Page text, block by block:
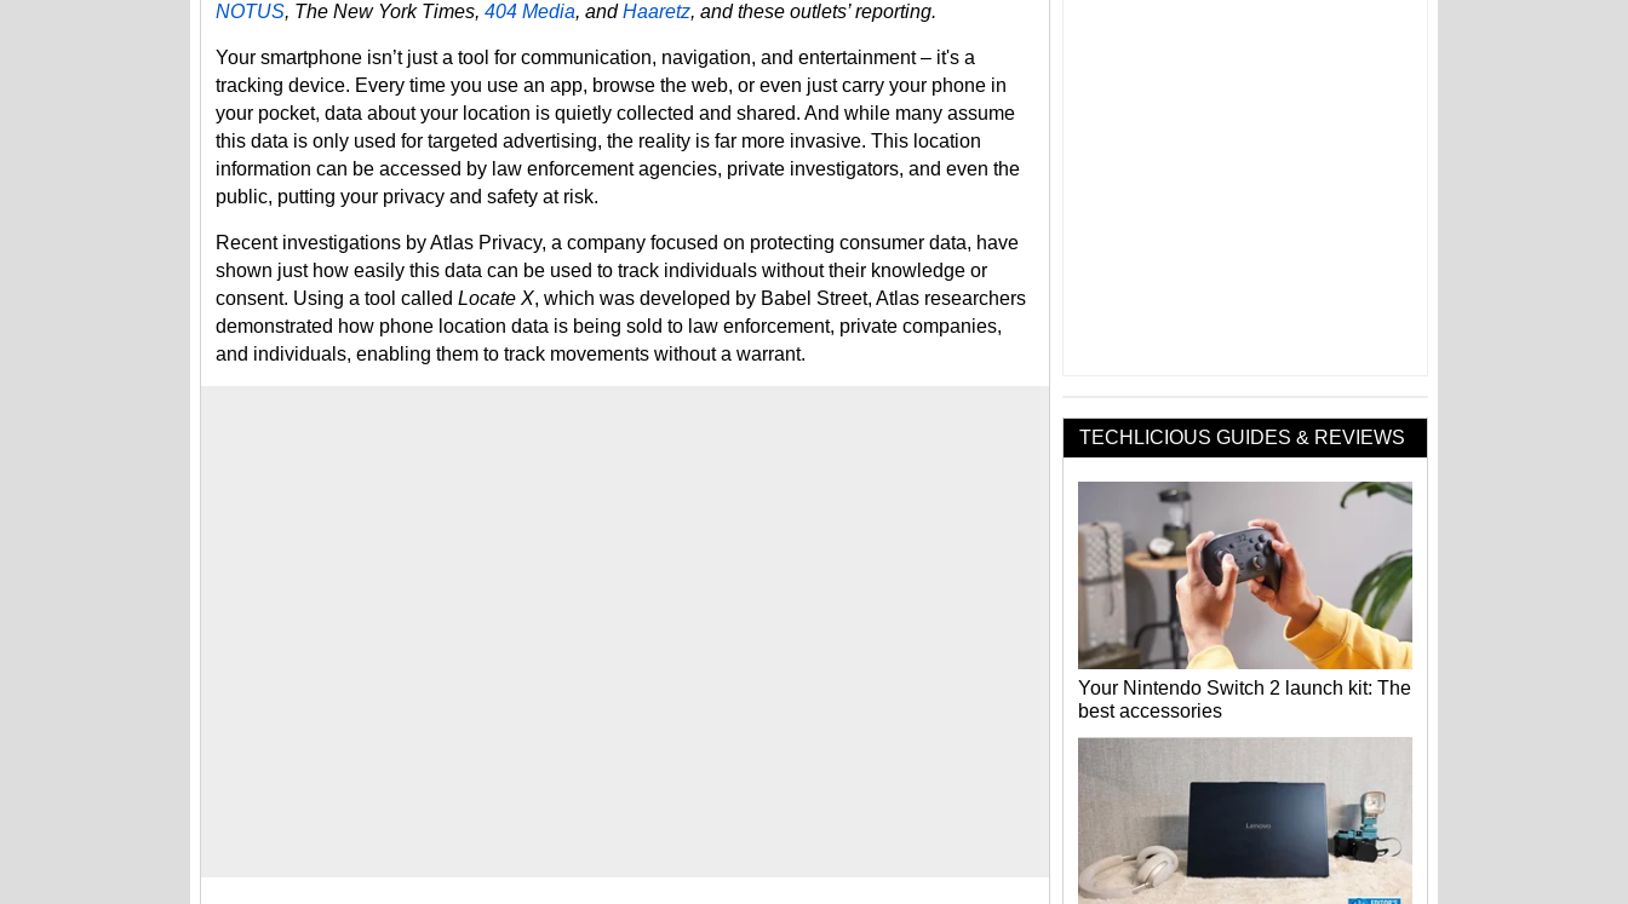
NOTUS, The New York Times, 404 Media, andHaaretz, and these outlets’ reporting.
Your smartphone isn’t just a tool for communication, navigation, and entertainment – it's a
tracking device. Every time you use an app, browse the web, or even just carry your phone in
your pocket, data about your location is quietly collected and shared. And while many assume
this data is only used for targeted advertising, the reality is far more invasive. This location
information can be accessed by law enforcement agencies, private investigators, and even the
public, putting your privacy and safety at risk.
Recent investigations by Atlas Privacy, a company focused on protecting consumer data, have
shown just how easily this data can be used to track individuals without their knowledge or
consent. Using a tool called Locate X, which was developed by Babel Street, Atlas researchers
demonstrated how phone location data is being sold to law enforcement, private companies,
and individuals, enabling them to track movements without a warrant.
TECHLICIOUS GUIDES & REVIEWS
Your Nintendo Switch 2 launch kit: The
best accessories